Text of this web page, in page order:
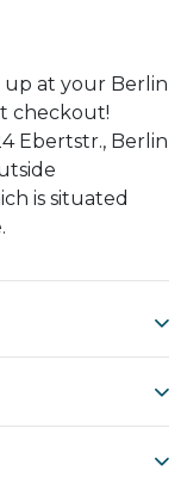
up at your Berlin
checkout!
Ebertstr., Berlin
is situated